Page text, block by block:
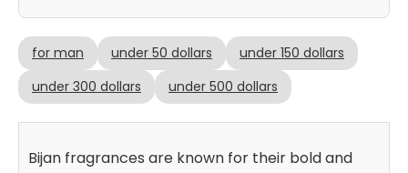
for man under 50 dollars
under 150 dollars
under 300 dollars
under 500 dollars
Bijan fragrances are known for their bold and